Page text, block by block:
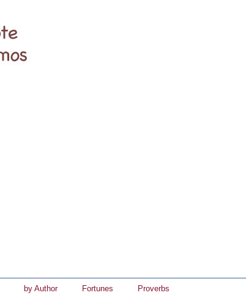
by Author Fortunes Proverbs